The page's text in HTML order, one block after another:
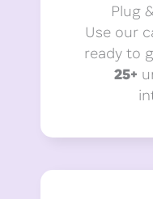
Plug
Use our
ready to
25+